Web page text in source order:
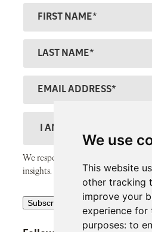
We use
This website
other tracking
improve your
experience for
purposes: to
N
m
N
e
A
d
s
c
i
We respect your inbox and only
insights.
RSubscribe